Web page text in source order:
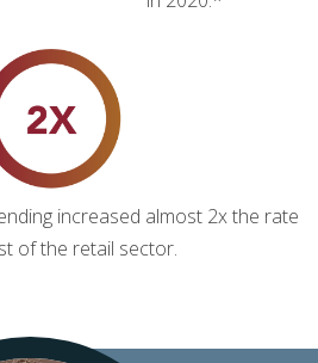
increased almost 2x the rate
of the retail sector.